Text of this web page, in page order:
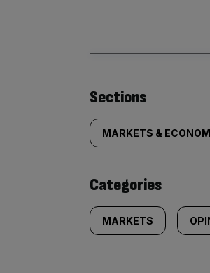
Similarly
tagged
content:
Sections
MARKETS &
Categories
MARKETS